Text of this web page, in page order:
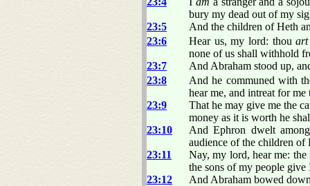
bury my dead out of my
23:5
And the children of Heth
23:6
Hear us, my lord: thouart
none of us shall withhold
23:7
And Abraham stood up,
23:8
And he communed with
hear me, and intreat for
23:9
That he may give me the
money as it is worth he
23:10
And Ephron dwelt
audience of the children
23:11
Nay, my lord, hear me:
the sons of my people
23:12
And Abraham bowed